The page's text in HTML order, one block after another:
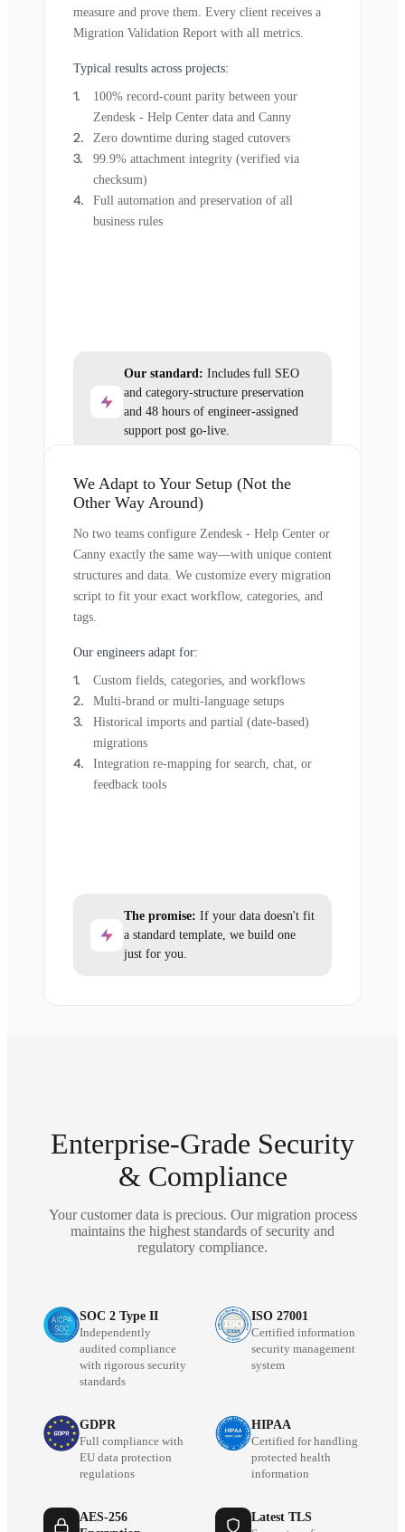
measure and prove them. Every client receives a
Migration Validation Report with all metrics.
Typical results across projects:
100% record-count parity between your
Zendesk - Help Center data and Canny
Zero downtime during staged cutovers
99.9% attachment integrity (verified via
checksum)
Full automation and preservation of all
business rules
Our standard: Includes full SEO
and category-structure preservation
and 48 hours of engineer-assigned
support post go-live.
We Adapt to Your Setup (Not the
Other Way Around)
No two teams configure Zendesk - Help Center or
Canny exactly the same way—with unique content
structures and data. We customize every migration
script to fit your exact workflow, categories, and
tags.
Our engineers adapt for:
Custom fields, categories, and workflows
Multi-brand or multi-language setups
Historical imports and partial (date-based)
migrations
Integration re-mapping for search, chat, or
feedback tools
The promise: If your data doesn't fit
a standard template, we build one
just for you.
Enterprise-Grade Security
& Compliance
Your customer data is precious. Our migration process
maintains the highest standards of security and
regulatory compliance.
SOC 2 Type II
Independently
audited compliance
with rigorous security
standards
ISO 27001
Certified information
security management
system
GDPR
Full compliance with
EU data protection
regulations
HIPAA
Certified for handling
protected health
information
AES-256
Latest TLS